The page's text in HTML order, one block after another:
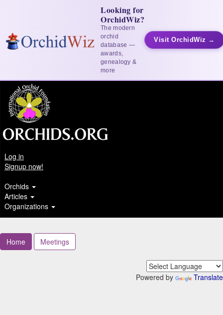
Looking for
OrchidWiz?
The modern
orchid
database —
awards,
genealogy &
more
Visit OrchidWiz →
Log in
Signup now!
Orchids
Articles
Organizations
Home Meetings
Powered by Translate